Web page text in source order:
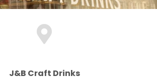
J&B Craft Drinks